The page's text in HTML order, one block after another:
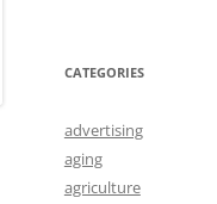
CATEGORIES
advertising
aging
agriculture